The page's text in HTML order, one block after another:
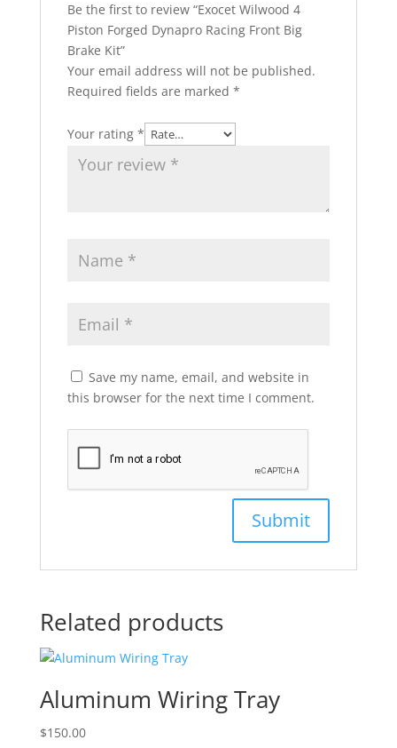
Be the first to review “Exocet Wilwood 4
Piston Forged Dynapro Racing Front Big
Brake Kit”
Your email address will not be published.
Required fields are marked *
Your rating *
Save my name, email, and website in
this browser for the next time I comment.
Related products
Aluminum Wiring Tray
$150.00